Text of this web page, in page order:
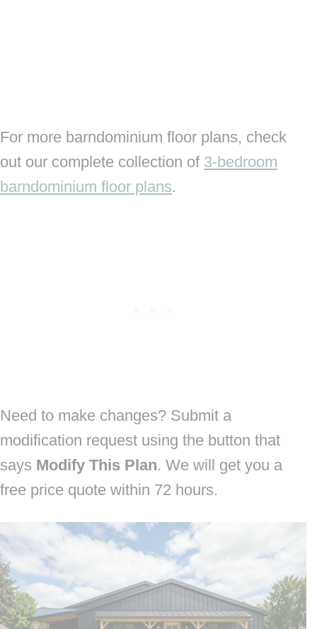
For more barndominium floor plans, check
out our complete collection of 3-bedroom
barndominium floor plans.
Need to make changes? Submit a
modification request using the button that
says Modify This Plan. We will get you a
free price quote within 72 hours.